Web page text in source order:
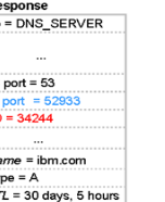
Researcher and
Spy Agent ".
entire victim’s
data available
includes
history, GPS
on the victim’s
is the solution